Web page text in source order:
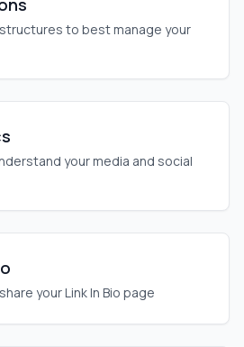
to best manage your
your media and social
your Link In Bio page